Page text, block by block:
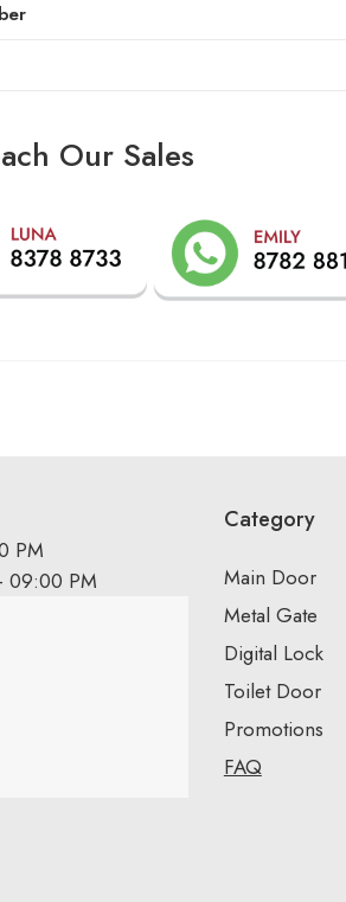
Our Sales
PM
09:00 PM
Category
Main Door
Metal Gate
Digital Lock
Toilet Door
Promotions
FAQ